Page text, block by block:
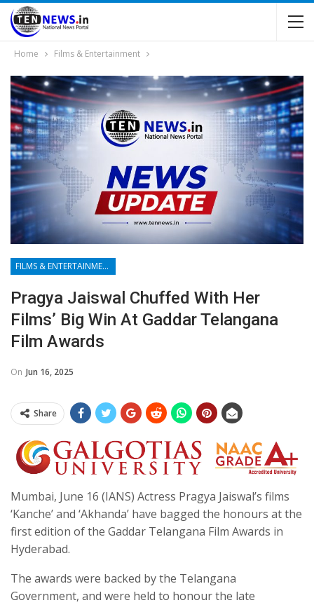
Home Films & Entertainment
FILMS & ENTERTAINMENT
Pragya Jaiswal Chuffed With Her
Films’ Big Win At Gaddar Telangana
Film Awards
On Jun 16, 2025
Share
Mumbai, June 16 (IANS) Actress Pragya Jaiswal’s films
‘Kanche’ and ‘Akhanda’ have bagged the honours at the
first edition of the Gaddar Telangana Film Awards in
Hyderabad.
The awards were backed by the Telangana
Government, and were held to honour the late